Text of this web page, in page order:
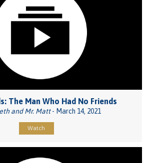
The Man Who Had No Friends
and Mr. Matt- March 14, 2021
Watch